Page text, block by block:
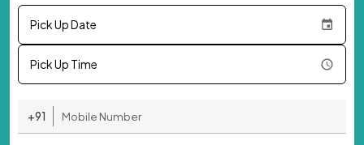
Pick Up Date
Pick Up Time
+91